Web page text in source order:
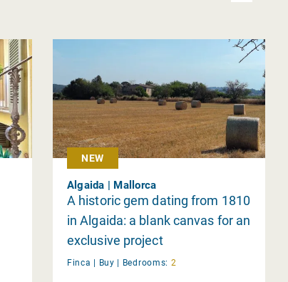
NEW
Algaida | Mallorca
A historic gem dating from 1810
in Algaida: a blank canvas for an
exclusive project
Finca | Buy | Bedrooms: 2